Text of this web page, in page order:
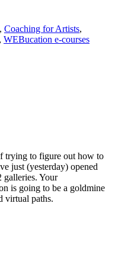
, Coaching for Artists,
, WEBucation e-courses
trying to figure out how to
just (yesterday) opened
galleries. Your
is going to be a goldmine
virtual paths.